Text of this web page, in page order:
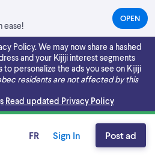
ease!
OPEN(OPENS
IN
NEW
TAB)
Policy. We may now share a hashed
and your Kijiji interest segments
personalize the ads you see on Kijiji
residents are not affected by this
Read updated Privacy Policy
FR Sign In Post ad